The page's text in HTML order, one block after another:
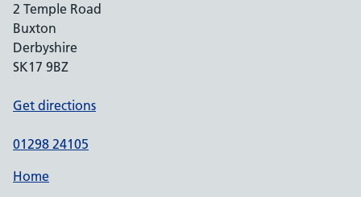
2 Temple Road
Buxton
Derbyshire
SK17 9BZ
Get directions
01298 24105
Home